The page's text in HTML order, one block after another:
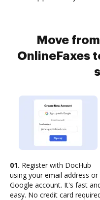
Move
OnlineFaxes
01. Register with DocHub
using your email address or
Google account. It's fast
easy. No credit card